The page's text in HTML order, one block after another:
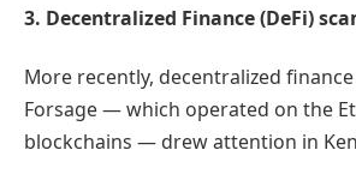
3. Decentralized Finance (DeFi)
More recently, decentralized
Forsage — which operated on the
blockchains — drew attention in